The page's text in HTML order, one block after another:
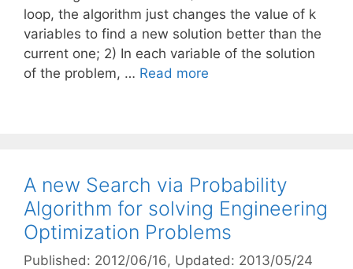
loop, the algorithm just changes the value of k
variables to find a new solution better than the
current one; 2) In each variable of the solution
of the problem, … Read more
A new Search via Probability
Algorithm for solving Engineering
Optimization Problems
Published: 2012/06/16, Updated: 2013/05/24